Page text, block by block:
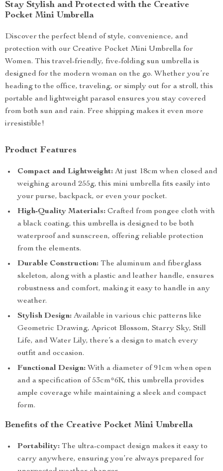
Stay Stylish and Protected with the Creative
Pocket Mini Umbrella
Discover the perfect blend of style, convenience, and
protection with our Creative Pocket Mini Umbrella for
Women. This travel-friendly, five-folding sun umbrella is
designed for the modern woman on the go. Whether you’re
heading to the office, traveling, or simply out for a stroll, this
portable and lightweight parasol ensures you stay covered
from both sun and rain. Free shipping makes it even more
irresistible!
Product Features
Compact and Lightweight: At just 18cm when closed and
weighing around 255g, this mini umbrella fits easily into
your purse, backpack, or even your pocket.
High-Quality Materials: Crafted from pongee cloth with
a black coating, this umbrella is designed to be both
waterproof and sunscreen, offering reliable protection
from the elements.
Durable Construction: The aluminum and fiberglass
skeleton, along with a plastic and leather handle, ensures
robustness and comfort, making it easy to handle in any
weather.
Stylish Design: Available in various chic patterns like
Geometric Drawing, Apricot Blossom, Starry Sky, Still
Life, and Water Lily, there’s a design to match every
outfit and occasion.
Functional Design: With a diameter of 91cm when open
and a specification of 53cm*6K, this umbrella provides
ample coverage while maintaining a sleek and compact
form.
Benefits of the Creative Pocket Mini Umbrella
Portability: The ultra-compact design makes it easy to
carry anywhere, ensuring you’re always prepared for